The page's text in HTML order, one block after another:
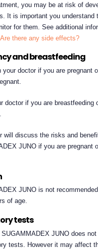
you may be at risk of
It is important you understand
for them. See additional
there any side effects?
and breastfeeding
your doctor if you are pregnant
doctor if you are breastfeeding
will discuss the risks and
JUNO if you are pregnant
JUNO is not
of age.
tests
SUGAMMADEX JUNO does
tests. However it may affect